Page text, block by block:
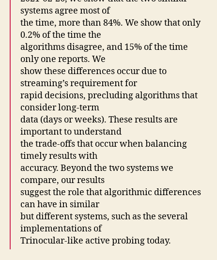
systems agree most of
the time, more than 84%. We show that only
0.2% of the time the
algorithms disagree, and 15% of the time
only one reports. We
show these differences occur due to
streaming’s requirement for
rapid decisions, precluding algorithms that
consider long-term
data (days or weeks). These results are
important to understand
the trade-offs that occur when balancing
timely results with
accuracy. Beyond the two systems we
compare, our results
suggest the role that algorithmic differences
can have in similar
but different systems, such as the several
implementations of
Trinocular-like active probing today.